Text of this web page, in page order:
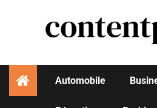
Automobile